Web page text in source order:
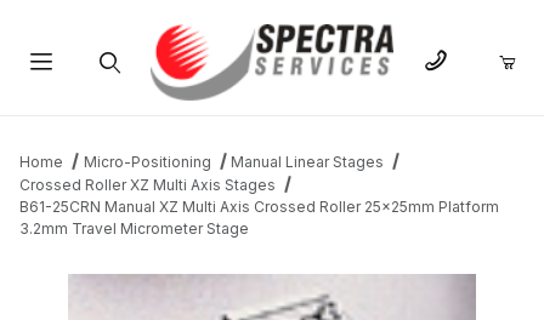
Home Micro-Positioning
Manual Linear Stages
Crossed Roller XZ Multi Axis Stages
B61-25CRN Manual XZ Multi Axis Crossed Roller 25x25mm Platform
3.2mm Travel Micrometer Stage